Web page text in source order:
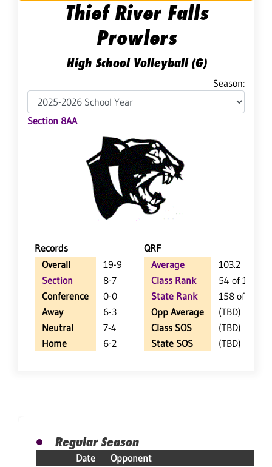
Thief River Falls
Prowlers
High School Volleyball (G)
Season:
Section 8AA
Records
QRF
Overall
19-9
Section
8-7
Conference
0-0
Away
6-3
Neutral
7-4
Home
6-2
Average
103.2
Class Rank
54 of 127
State Rank
158 of 402
Opp Average
(TBD)
Class SOS
(TBD)
State SOS
(TBD)
Regular Season
Date Opponent